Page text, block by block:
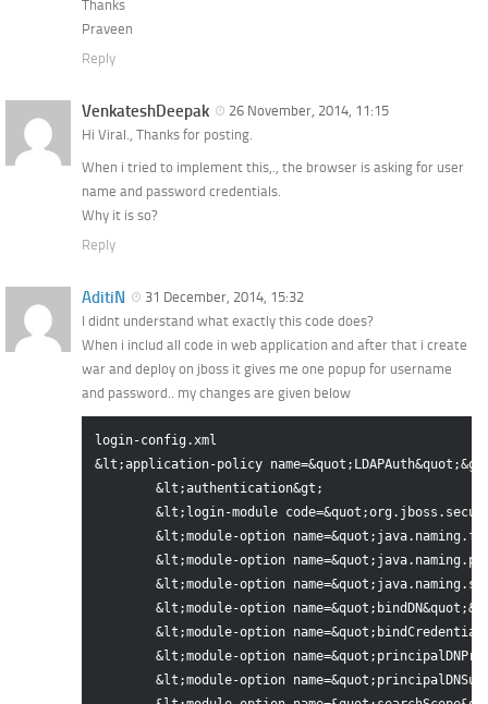
Thanks
Praveen
Reply
VenkateshDeepak
26 November, 2014, 11:15
Hi Viral., Thanks for posting.
When i tried to implement this,., the browser is asking for user
name and password credentials.
Why it is so?
Reply
AditiN
31 December, 2014, 15:32
I didnt understand what exactly this code does?
When i includ all code in web application and after that i create
war and deploy on jboss it gives me one popup for username
and password.. my changes are given below
login-config.xml
&lt;application-policy